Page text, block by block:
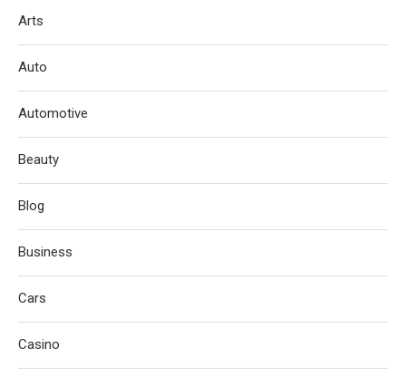
Arts
Auto
Automotive
Beauty
Blog
Business
Cars
Casino